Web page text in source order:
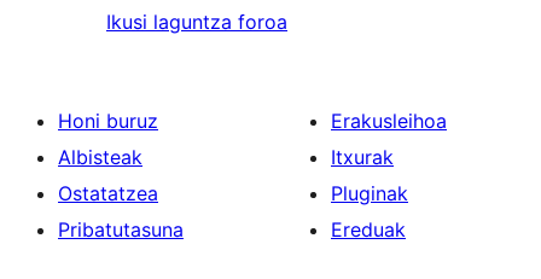
Ikusi laguntza foroa
Honi buruz
Albisteak
Ostatatzea
Pribatutasuna
Erakusleihoa
Itxurak
Pluginak
Ereduak